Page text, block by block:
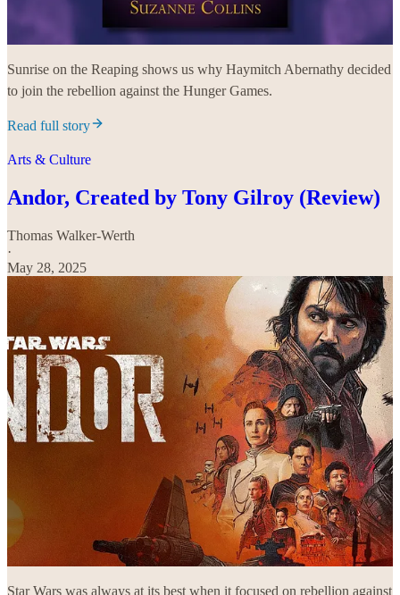
Sunrise on the Reaping shows us why Haymitch Abernathy decided
to join the rebellion against the Hunger Games.
Read full story
Arts & Culture
Andor, Created by Tony Gilroy (Review)
Thomas Walker-Werth
·
May 28, 2025
Star Wars was always at its best when it focused on rebellion against